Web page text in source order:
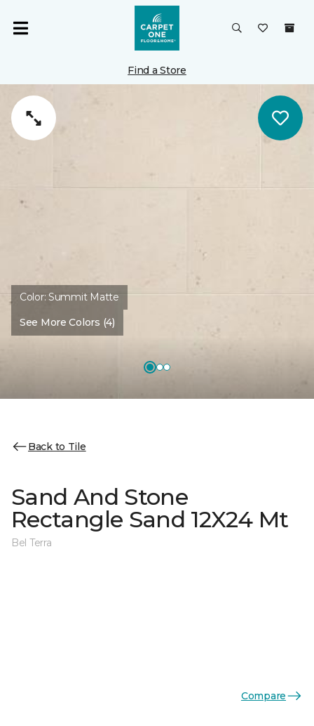
Find a Store
Color:Summit Matte
See More Colors (4)
Back to Tile
Sand And Stone
Rectangle Sand 12X24 Mt
Bel Terra
Compare